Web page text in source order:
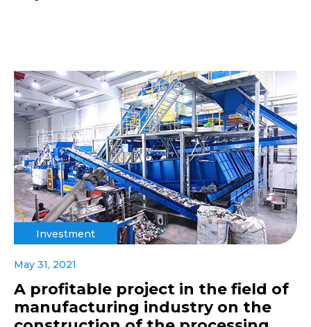
Investment
May 31, 2021
A profitable project in the field of
manufacturing industry on the